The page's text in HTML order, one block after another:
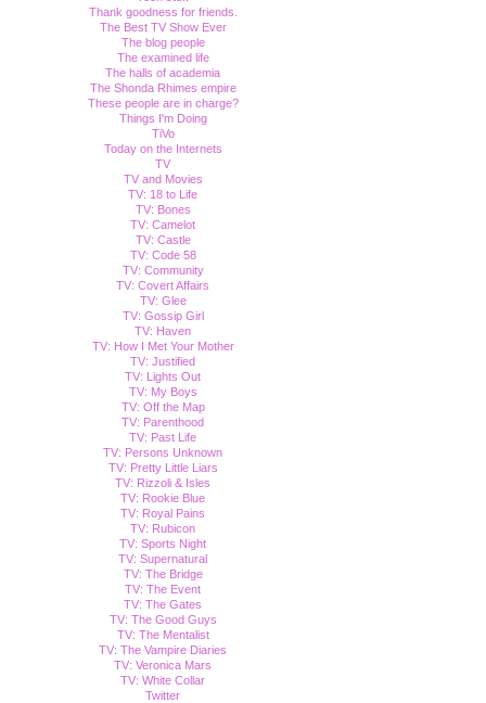
Thank goodness for friends.
The Best TV Show Ever
The blog people
The examined life
The halls of academia
The Shonda Rhimes empire
These people are in charge?
Things I'm Doing
TiVo
Today on the Internets
TV
TV and Movies
TV: 18 to Life
TV: Bones
TV: Camelot
TV: Castle
TV: Code 58
TV: Community
TV: Covert Affairs
TV: Glee
TV: Gossip Girl
TV: Haven
TV: How I Met Your Mother
TV: Justified
TV: Lights Out
TV: My Boys
TV: Off the Map
TV: Parenthood
TV: Past Life
TV: Persons Unknown
TV: Pretty Little Liars
TV: Rizzoli & Isles
TV: Rookie Blue
TV: Royal Pains
TV: Rubicon
TV: Sports Night
TV: Supernatural
TV: The Bridge
TV: The Event
TV: The Gates
TV: The Good Guys
TV: The Mentalist
TV: The Vampire Diaries
TV: Veronica Mars
TV: White Collar
Twitter